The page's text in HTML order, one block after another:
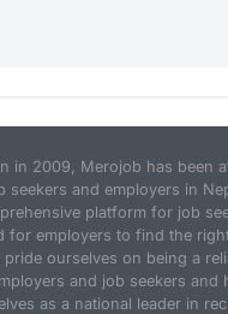
in 2009, Merojob has been
seekers and employers in
platform for job
for employers to find the
ourselves on being a
and job seekers and
as a national leader in